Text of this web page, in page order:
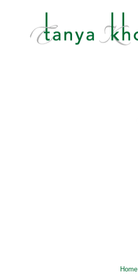
Home